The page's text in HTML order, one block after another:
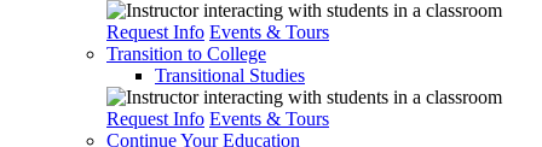
Request Info Events & Tours
Transition to College
Transitional Studies
Request Info Events & Tours
Continue Your Education